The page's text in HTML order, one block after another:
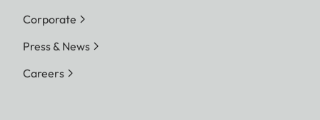
Corporate
Press & News
Careers